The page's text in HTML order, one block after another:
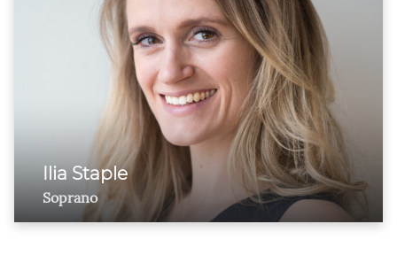
Ilia Staple
Soprano